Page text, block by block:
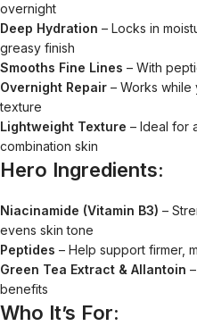
overnight
Deep Hydration – Locks in
greasy finish
Smooths Fine Lines – With
Overnight Repair – Works
texture
Lightweight Texture – Ideal for
combination skin
Hero Ingredients:
Niacinamide (Vitamin B3) –
evens skin tone
Peptides – Help support firmer,
Green Tea Extract & Allantoin
benefits
Who It’s For: